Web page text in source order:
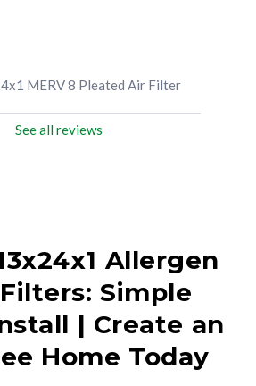
MERV 8 Pleated Air Filter
See all reviews
Allergen
Simple
| Create an
Home Today